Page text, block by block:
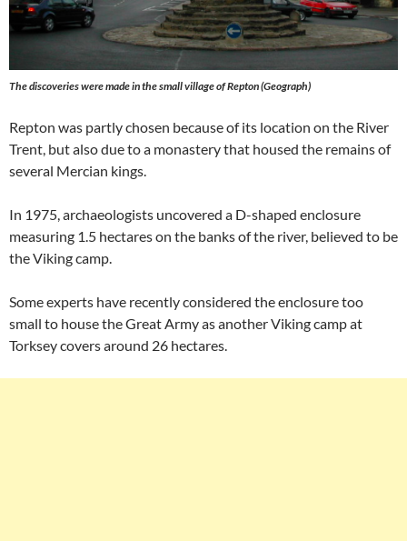
The discoveries were made in the small village of Repton (Geograph)
Repton was partly chosen because of its location on the River
Trent, but also due to a monastery that housed the remains of
several Mercian kings.
In 1975, archaeologists uncovered a D-shaped enclosure
measuring 1.5 hectares on the banks of the river, believed to be
the Viking camp.
Some experts have recently considered the enclosure too
small to house the Great Army as another Viking camp at
Torksey covers around 26 hectares.